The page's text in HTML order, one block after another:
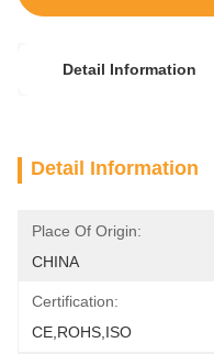
Detail Information
Detail Information
Place Of Origin:
CHINA
Certification:
CE,ROHS,ISO